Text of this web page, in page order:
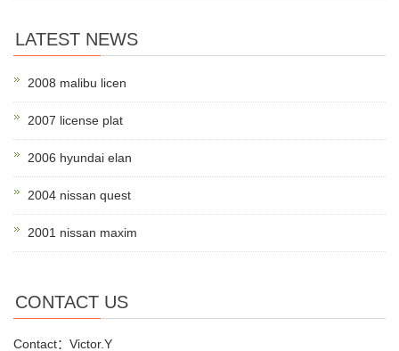
LATEST NEWS
2008 malibu licen
2007 license plat
2006 hyundai elan
2004 nissan quest
2001 nissan maxim
CONTACT US
Contact：Victor.Y